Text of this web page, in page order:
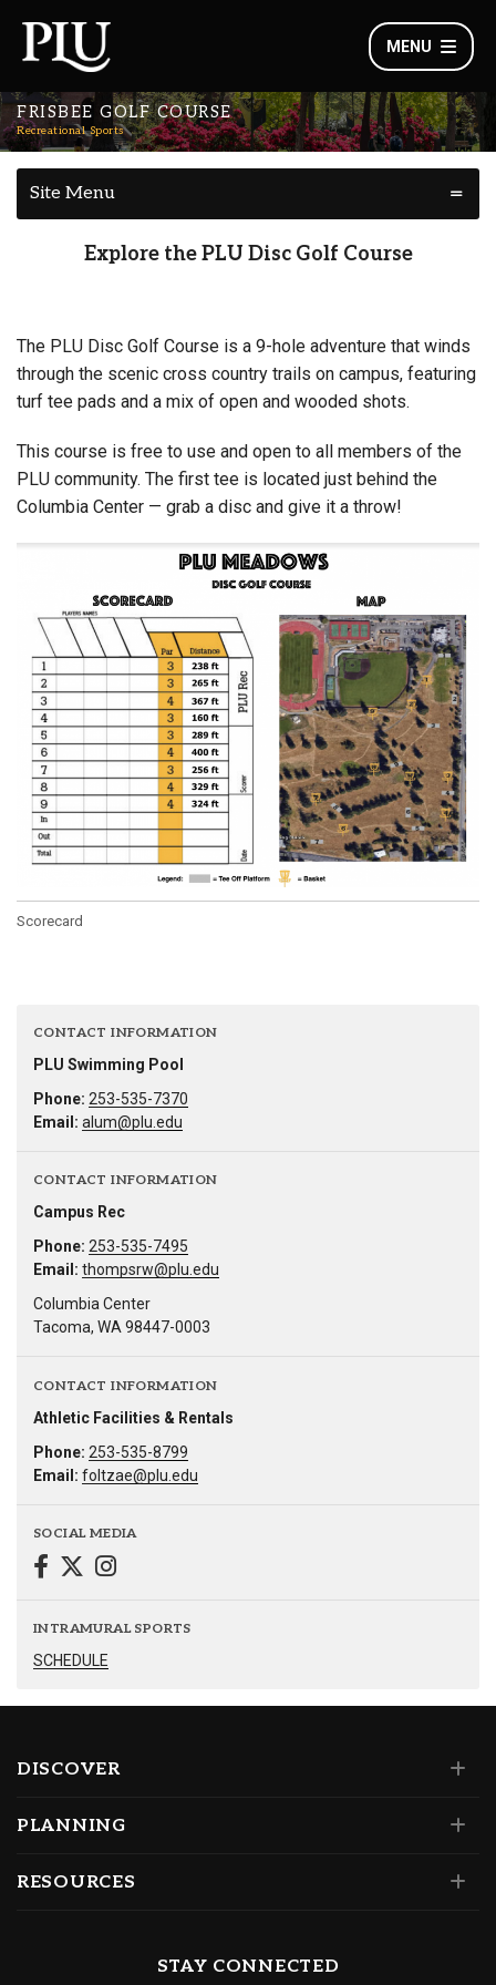
MENU
FRISBEE GOLF COURSE
Recreational Sports
Site Menu
Explore the PLU Disc Golf Course
The PLU Disc Golf Course is a 9-hole adventure that winds
through the scenic cross country trails on campus, featuring
turf tee pads and a mix of open and wooded shots.
This course is free to use and open to all members of the
PLU community. The first tee is located just behind the
Columbia Center — grab a disc and give it a throw!
Scorecard
CONTACT INFORMATION
PLU Swimming Pool
Phone: 253-535-7370
Email: alum@plu.edu
CONTACT INFORMATION
Campus Rec
Phone: 253-535-7495
Email: thompsrw@plu.edu
Columbia Center
Tacoma, WA 98447-0003
CONTACT INFORMATION
Athletic Facilities & Rentals
Phone: 253-535-8799
Email: foltzae@plu.edu
SOCIAL MEDIA
INTRAMURAL SPORTS
SCHEDULE
DISCOVER
PLANNING
RESOURCES
STAY CONNECTED